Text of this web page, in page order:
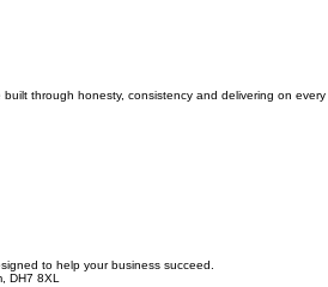
all your critical life safety and security systems under
built through honesty, consistency and delivering on every